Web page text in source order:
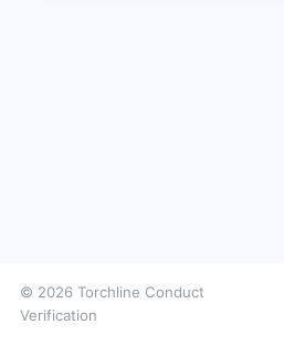
© 2026 Torchline Conduct
Verification